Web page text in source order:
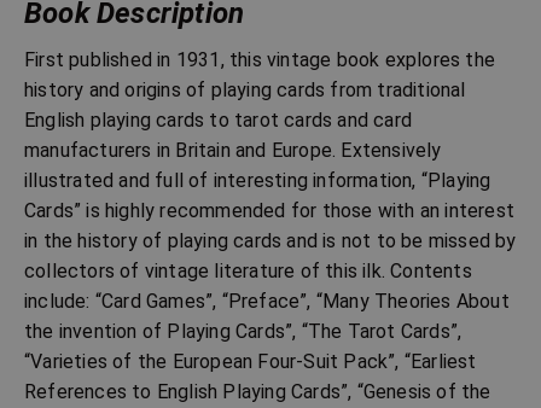
Book Description
First published in 1931, this vintage book explores the
history and origins of playing cards from traditional
English playing cards to tarot cards and card
manufacturers in Britain and Europe. Extensively
illustrated and full of interesting information, “Playing
Cards” is highly recommended for those with an interest
in the history of playing cards and is not to be missed by
collectors of vintage literature of this ilk. Contents
include: “Card Games”, “Preface”, “Many Theories About
the invention of Playing Cards”, “The Tarot Cards”,
“Varieties of the European Four-Suit Pack”, “Earliest
References to English Playing Cards”, “Genesis of the